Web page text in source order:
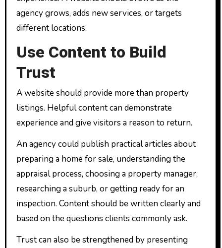
agency grows, adds new services, or targets
different locations.
Use Content to Build
Trust
A website should provide more than property
listings. Helpful content can demonstrate
experience and give visitors a reason to return.
An agency could publish practical articles about
preparing a home for sale, understanding the
appraisal process, choosing a property manager,
researching a suburb, or getting ready for an
inspection. Content should be written clearly and
based on the questions clients commonly ask.
Trust can also be strengthened by presenting